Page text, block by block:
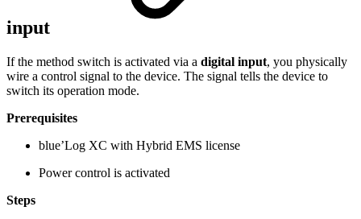
input
If the method switch is activated via a digital input, you physically
wire a control signal to the device. The signal tells the device to
switch its operation mode.
Prerequisites
blue’Log XC with Hybrid EMS license
Power control is activated​
Steps